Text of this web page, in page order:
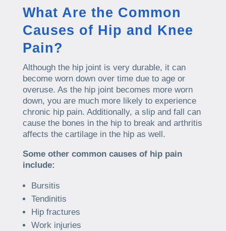
What Are the Common
Causes of Hip and Knee
Pain?
Although the hip joint is very durable, it can
become worn down over time due to age or
overuse. As the hip joint becomes more worn
down, you are much more likely to experience
chronic hip pain. Additionally, a slip and fall can
cause the bones in the hip to break and arthritis
affects the cartilage in the hip as well.
Some other common causes of hip pain
include:
Bursitis
Tendinitis
Hip fractures
Work injuries